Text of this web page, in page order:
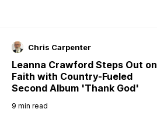
Chris Carpenter
Leanna Crawford Steps Out on
Faith with Country-Fueled
Second Album 'Thank God'
9 min read